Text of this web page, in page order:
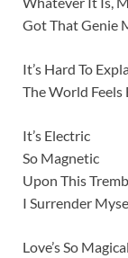
Got That Genie
It’s Hard To
The World Feels
It’s Electric
So Magnetic
Upon This
I Surrender
Love’s So Magical